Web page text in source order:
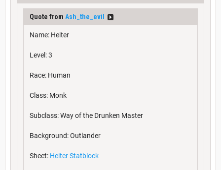
Quote from Ash_the_evil
Name: Heiter
Level: 3
Race: Human
Class: Monk
Subclass: Way of the Drunken Master
Background: Outlander
Sheet: Heiter Statblock